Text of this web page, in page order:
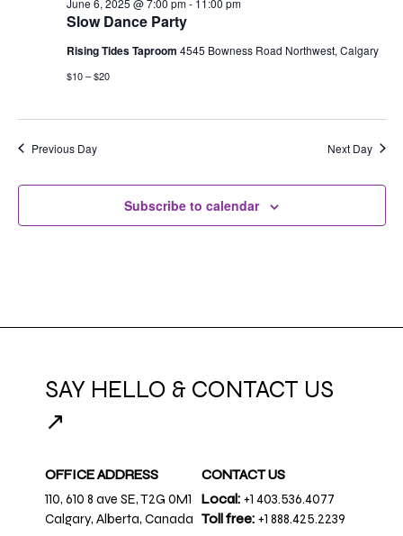
Slow Dance Party
Rising Tides Taproom 4545 Bowness Road Northwest, Calgary
$10 – $20
Previous Day Next Day
Subscribe to calendar
SAY HELLO & CONTACT US
↗
OFFICE ADDRESS
110, 610 8 ave SE, T2G 0M1
Calgary, Alberta, Canada
CONTACT US
Local: +1 403.536.4077
Toll free: +1 888.425.2239